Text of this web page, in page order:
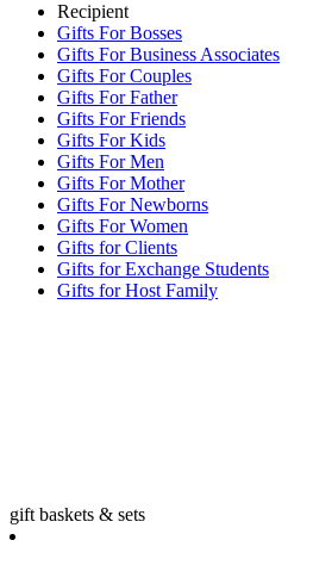
Recipient
Gifts For Bosses
Gifts For Business Associates
Gifts For Couples
Gifts For Father
Gifts For Friends
Gifts For Kids
Gifts For Men
Gifts For Mother
Gifts For Newborns
Gifts For Women
Gifts for Clients
Gifts for Exchange Students
Gifts for Host Family
gift baskets & sets